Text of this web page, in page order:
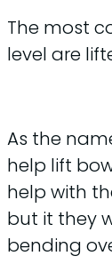
The most
level are
As the
help lift
help with
but it they
bending